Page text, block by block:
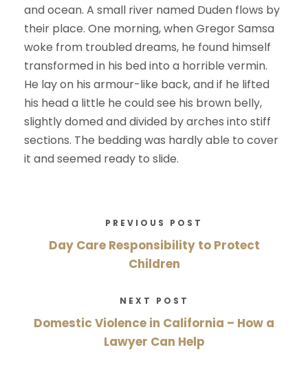
and ocean. A small river named Duden flows by
their place. One morning, when Gregor Samsa
woke from troubled dreams, he found himself
transformed in his bed into a horrible vermin.
He lay on his armour-like back, and if he lifted
his head a little he could see his brown belly,
slightly domed and divided by arches into stiff
sections. The bedding was hardly able to cover
it and seemed ready to slide.
PREVIOUS POST
Day Care Responsibility to Protect
Children
NEXT POST
Domestic Violence in California – How a
Lawyer Can Help